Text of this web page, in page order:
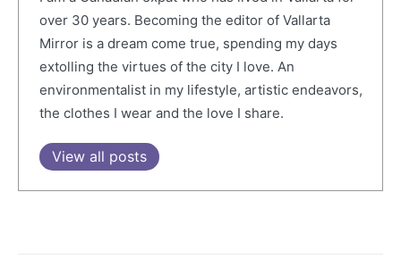
over 30 years. Becoming the editor of Vallarta
Mirror is a dream come true, spending my days
extolling the virtues of the city I love. An
environmentalist in my lifestyle, artistic endeavors,
the clothes I wear and the love I share.
View all posts